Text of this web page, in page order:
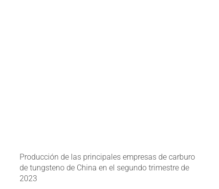
Producción de las principales empresas de carburo
de tungsteno de China en el segundo trimestre de
2023